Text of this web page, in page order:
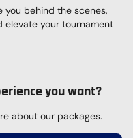
you behind the scenes,
your tournament
you want?
about our packages.